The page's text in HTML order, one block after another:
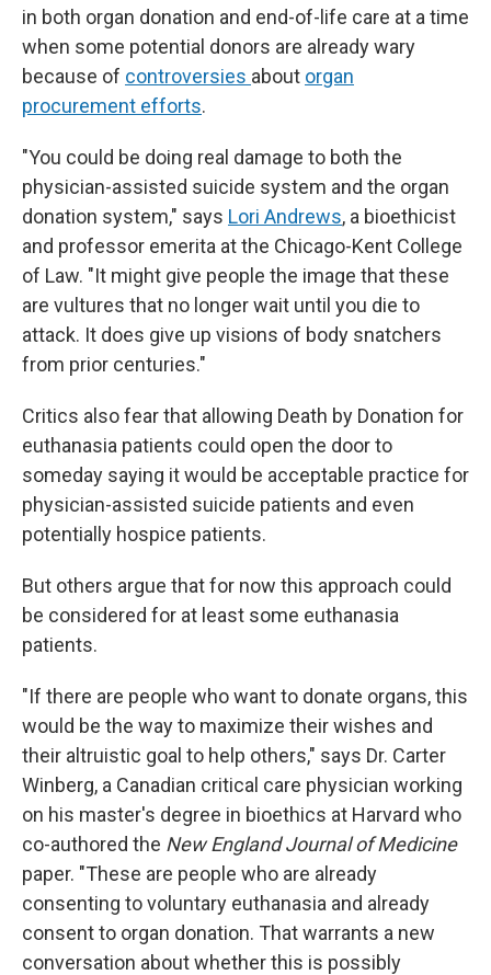
in both organ donation and end-of-life care at a time
when some potential donors are already wary
because of controversies about organ
procurement efforts.
"You could be doing real damage to both the
physician-assisted suicide system and the organ
donation system," says Lori Andrews, a bioethicist
and professor emerita at the Chicago-Kent College
of Law. "It might give people the image that these
are vultures that no longer wait until you die to
attack. It does give up visions of body snatchers
from prior centuries."
Critics also fear that allowing Death by Donation for
euthanasia patients could open the door to
someday saying it would be acceptable practice for
physician-assisted suicide patients and even
potentially hospice patients.
But others argue that for now this approach could
be considered for at least some euthanasia
patients.
"If there are people who want to donate organs, this
would be the way to maximize their wishes and
their altruistic goal to help others," says Dr. Carter
Winberg, a Canadian critical care physician working
on his master's degree in bioethics at Harvard who
co-authored the New England Journal of Medicine
paper. "These are people who are already
consenting to voluntary euthanasia and already
consent to organ donation. That warrants a new
conversation about whether this is possibly